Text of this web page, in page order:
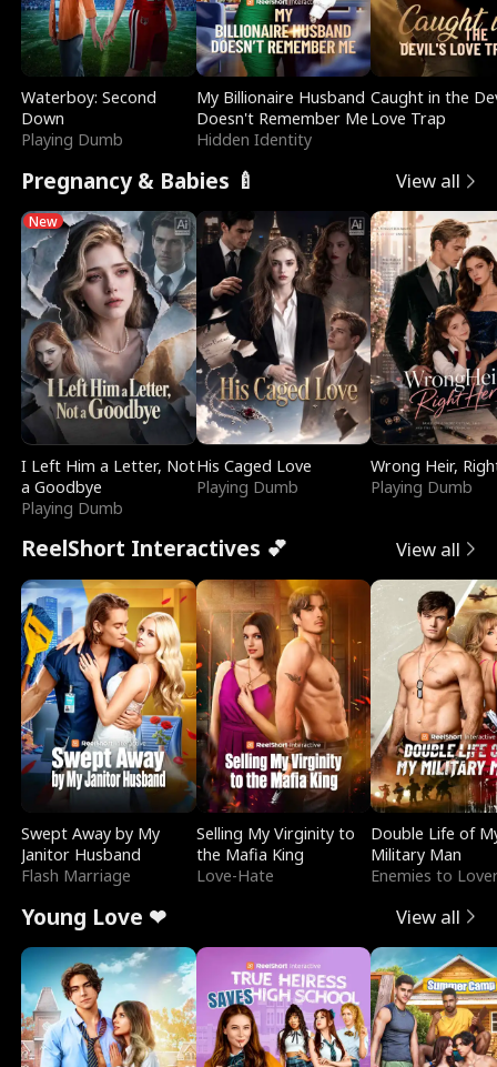
Waterboy: Second
Down
Playing Dumb
My Billionaire Husband
Doesn't Remember Me
Hidden Identity
Caught in the
Love Trap
Pregnancy & Babies 🍼 View all
New
I Left Him a Letter, Not
a Goodbye
Playing Dumb
His Caged Love
Playing Dumb
Wrong Heir,
Playing Dumb
ReelShort Interactives 💕 View all
Swept Away by My
Janitor Husband
Flash Marriage
Selling My Virginity to
the Mafia King
Love-Hate
Double Life of
Military Man
Enemies to
Young Love ❤ View all